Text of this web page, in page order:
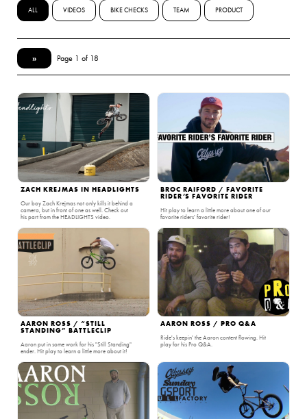
ALL VIDEOS BIKE CHECKS TEAM PRODUCT
» Page 1 of 18
ZACH KREJMAS IN HEADLIGHTS
Our boy Zach Krejmas not only kills it behind a
camera, but in front of one as well. Check out
his part from the HEADLIGHTS video.
BROC RAIFORD / FAVORITE
RIDER’S FAVORITE RIDER
Hit play to learn a little more about one of our
favorite riders' favorite rider!
AARON ROSS / “STILL
STANDING” BATTLECLIP
Aaron put in some work for his "Still Standing"
ender. Hit play to learn a little more about it!
AARON ROSS / PRO Q&A
Ride's keepin' the Aaron content flowing. Hit
play for his Pro Q&A.